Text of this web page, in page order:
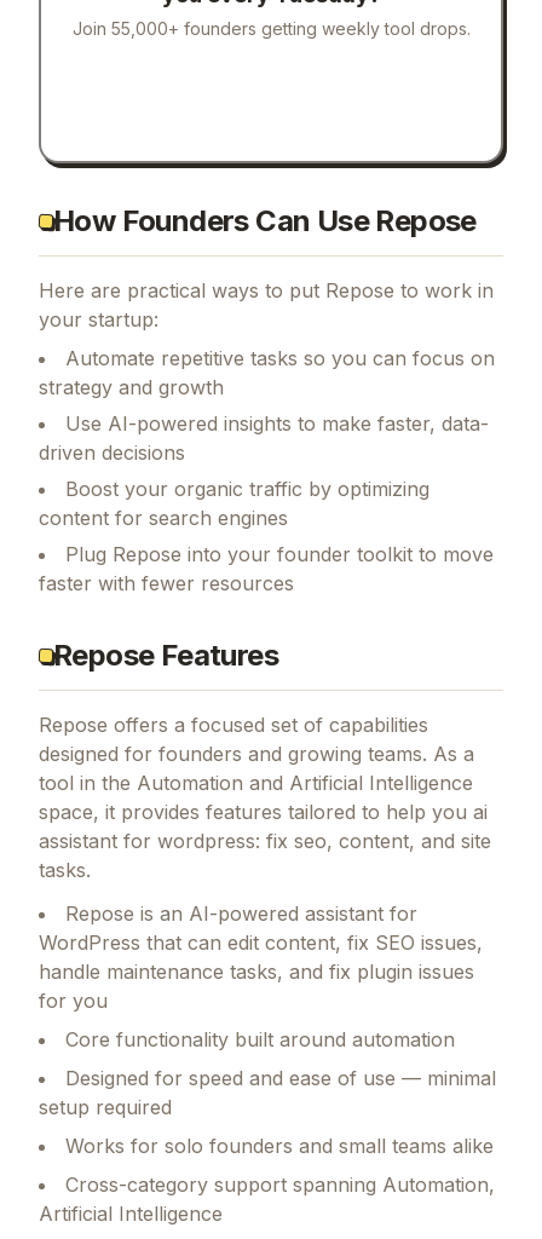
Join 55,000+ founders getting weekly tool drops.
How Founders Can Use Repose
Here are practical ways to put Repose to work in
your startup:
Automate repetitive tasks so you can focus on
strategy and growth
Use AI-powered insights to make faster, data-
driven decisions
Boost your organic traffic by optimizing
content for search engines
Plug Repose into your founder toolkit to move
faster with fewer resources
Repose Features
Repose offers a focused set of capabilities
designed for founders and growing teams. As a
tool in the Automation and Artificial Intelligence
space, it provides features tailored to help you ai
assistant for wordpress: fix seo, content, and site
tasks.
Repose is an AI-powered assistant for
WordPress that can edit content, fix SEO issues,
handle maintenance tasks, and fix plugin issues
for you
Core functionality built around automation
Designed for speed and ease of use — minimal
setup required
Works for solo founders and small teams alike
Cross-category support spanning Automation,
Artificial Intelligence